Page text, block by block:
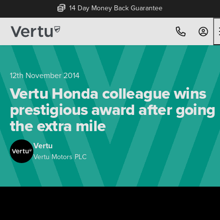
14 Day Money Back Guarantee
12th November 2014
Vertu Honda colleague wins
prestigious award after going
the extra mile
Vertu
Vertu Motors PLC